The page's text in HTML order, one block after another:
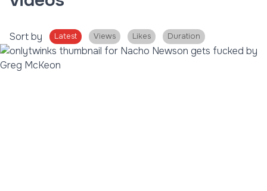
Sort by Latest Views Likes Duration